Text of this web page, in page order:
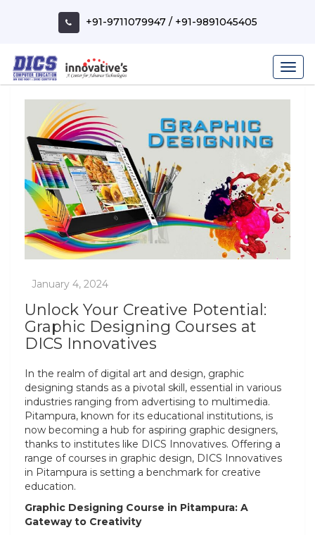
+91-9711079947/ +91-9891045405
Unlock Your Creative Potential:
Graphic Designing Courses at
DICS Innovatives
In the realm of digital art and design, graphic
designing stands as a pivotal skill, essential in various
industries ranging from advertising to multimedia.
Pitampura, known for its educational institutions, is
now becoming a hub for aspiring graphic designers,
thanks to institutes like DICS Innovatives. Offering a
range of courses in graphic design, DICS Innovatives
in Pitampura is setting a benchmark for creative
education.
Graphic Designing Course in Pitampura: A
Gateway to Creativity